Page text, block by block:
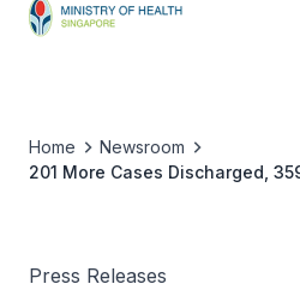
Home
Newsroom
201 More Cases Discharged,
Press Releases